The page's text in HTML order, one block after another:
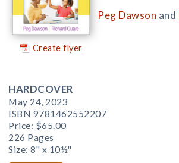
Create flyer
Peg Dawson and
HARDCOVER
May 24, 2023
ISBN 9781462552207
Price: $65.00
226 Pages
Size: 8" x 10½"